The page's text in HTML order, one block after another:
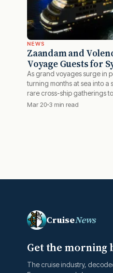
NEWS
Zaandam and
Voyage Guests for
As grand voyages surge in
turning months at sea into
rare cross-ship gatherings
Mar 20 3 min read
CruiseNews
Get the morning
The cruise industry,